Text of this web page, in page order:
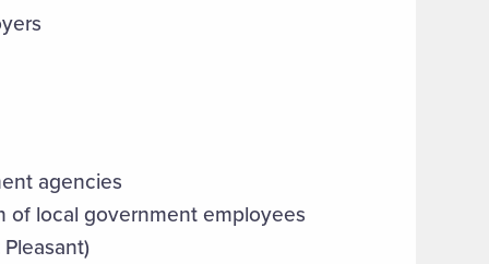
agencies
of local government employees